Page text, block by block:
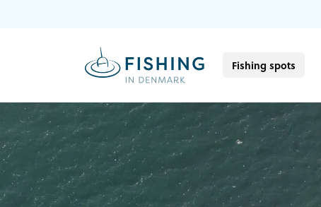
Fishing spots